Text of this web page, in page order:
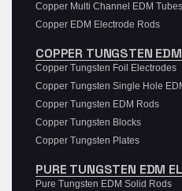
Copper Multi Channel EDM Tubes
Copper EDM Electrode Rods
COPPER TUNGSTEN
Copper Tungsten Foil Electrodes
Copper Tungsten Single Hole
Copper Tungsten EDM Rods
Copper Tungsten Blocks
Copper Tungsten Plates
PURE TUNGSTEN EDM
Pure Tungsten EDM Solid Rods